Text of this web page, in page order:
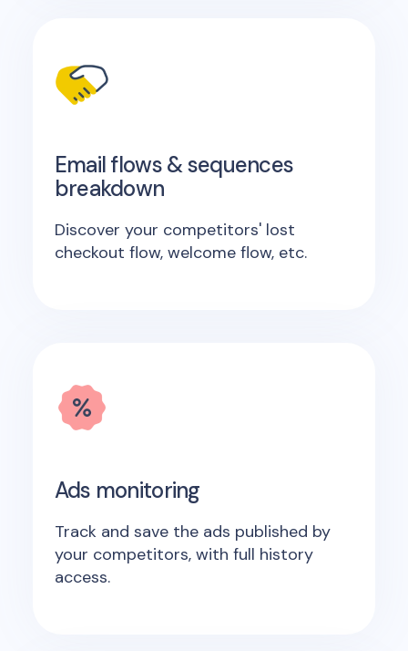
Email flows & sequences
breakdown
Discover your competitors' lost
checkout flow, welcome flow, etc.
Ads monitoring
Track and save the ads published by
your competitors, with full history
access.